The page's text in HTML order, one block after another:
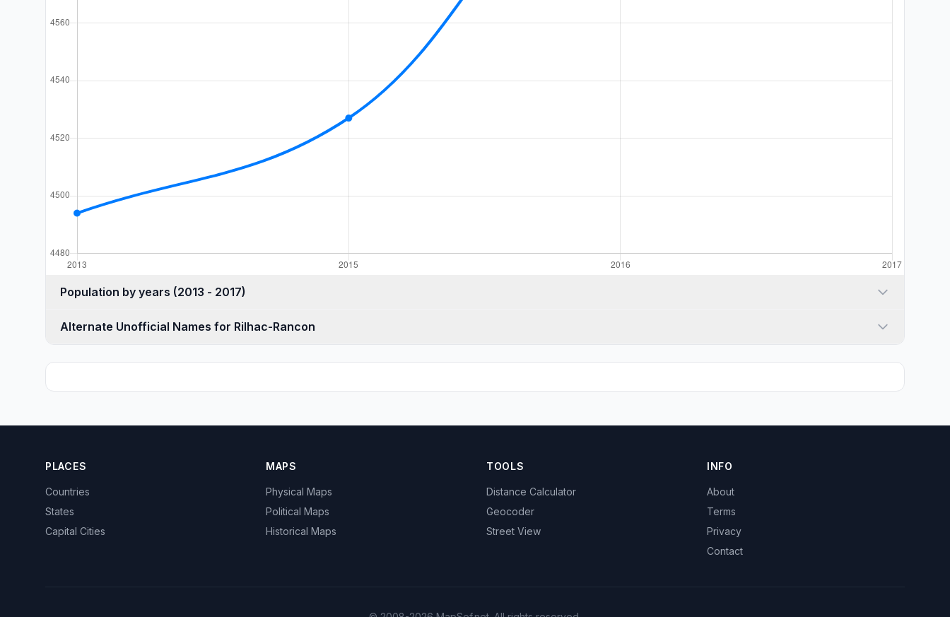
Population by years (2013 - 2017)
Alternate Unofficial Names for Rilhac-Rancon
PLACES
Countries
States
Capital Cities
MAPS
Physical Maps
Political Maps
Historical Maps
TOOLS
Distance Calculator
Geocoder
Street View
INFO
About
Terms
Privacy
Contact